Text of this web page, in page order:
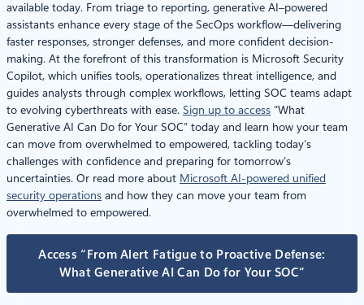
available today. From triage to reporting, generative AI–powered
assistants enhance every stage of the SecOps workflow—delivering
faster responses, stronger defenses, and more confident decision-
making. At the forefront of this transformation is Microsoft Security
Copilot, which unifies tools, operationalizes threat intelligence, and
guides analysts through complex workflows, letting SOC teams adapt
to evolving cyberthreats with ease. Sign up to access “What
Generative AI Can Do for Your SOC” today and learn how your team
can move from overwhelmed to empowered, tackling today’s
challenges with confidence and preparing for tomorrow’s
uncertainties. Or read more about Microsoft AI-powered unified
security operations and how they can move your team from
overwhelmed to empowered.
Access “From Alert Fatigue to Proactive Defense:
What Generative AI Can Do for Your SOC”